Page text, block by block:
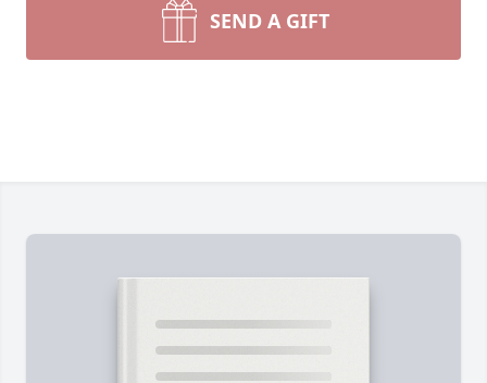
SEND A GIFT